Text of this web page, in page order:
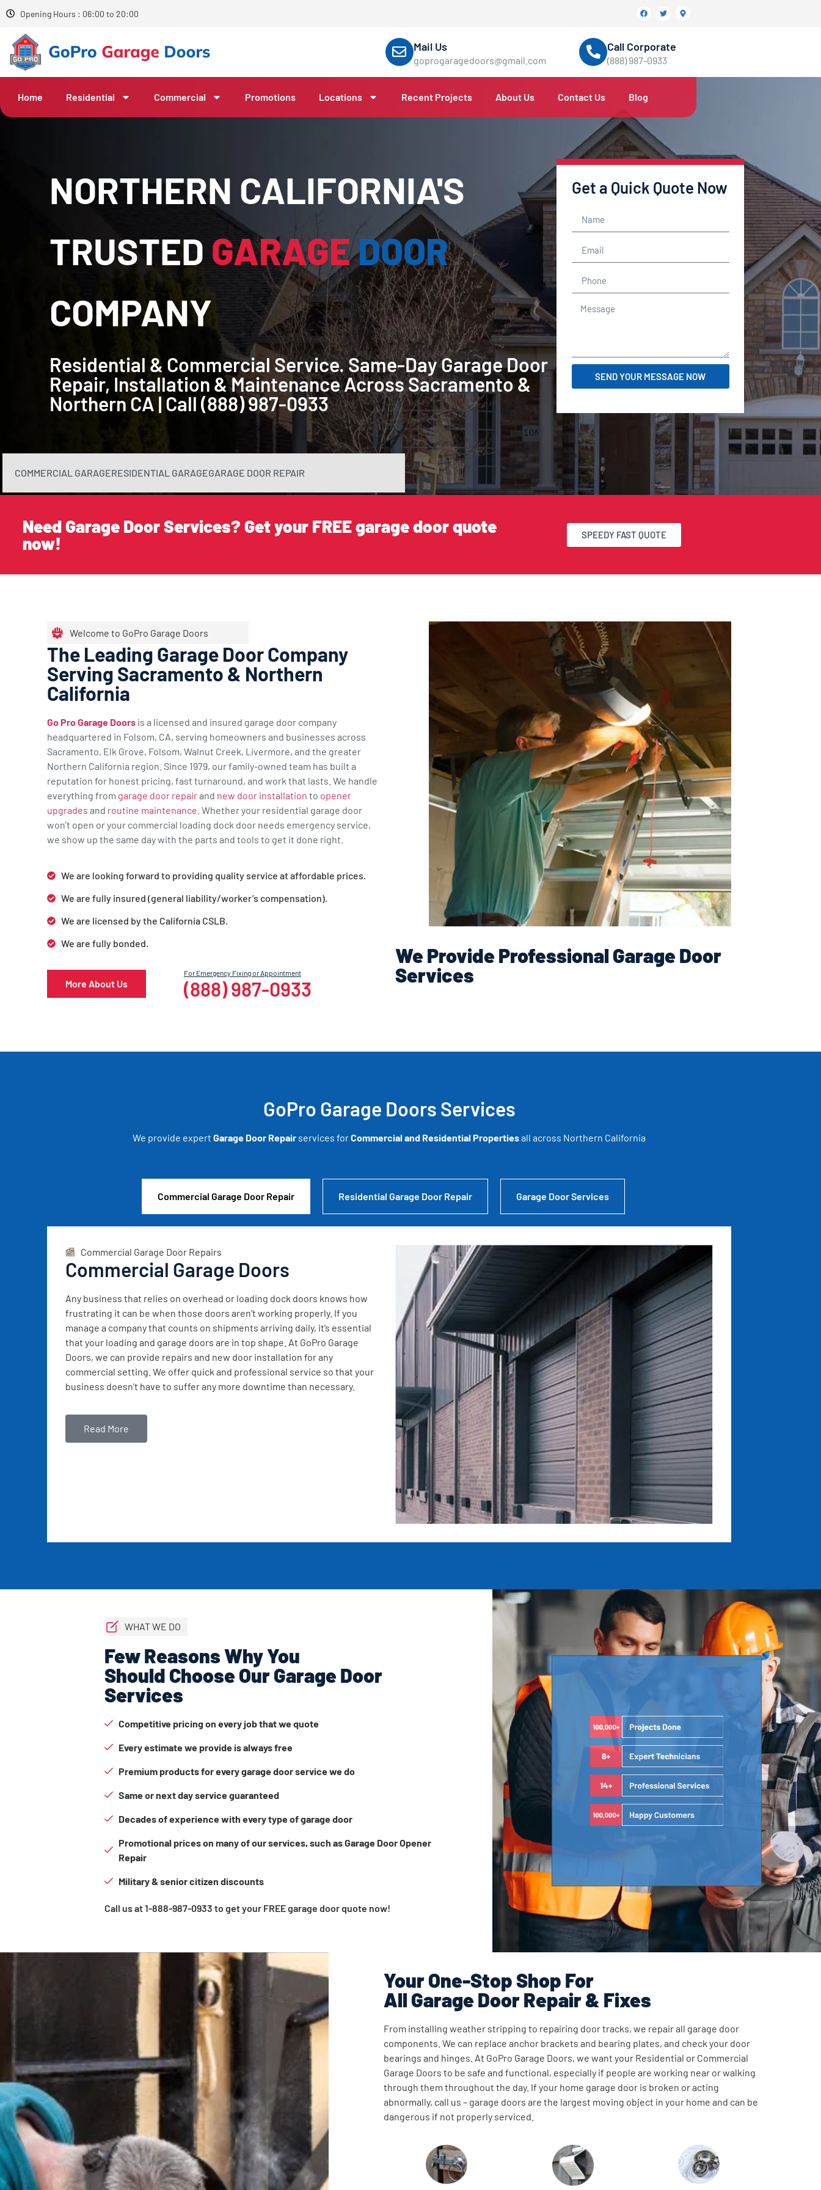
Opening Hours : 06:00 to 20:00
Mail Us
goprogaragedoors@gmail.com
Call Corporate
(888) 987-0933
Home Residential Commercial Promotions Locations Recent Projects About Us Contact Us Blog
NORTHERN CALIFORNIA'S
TRUSTED GARAGEDOOR
COMPANY
Residential & Commercial Service. Same-Day Garage Door
Repair, Installation & Maintenance Across Sacramento &
Northern CA | Call (888) 987-0933
Get a Quick Quote Now
SEND YOUR MESSAGE NOW
COMMERCIAL GARAGERESIDENTIAL GARAGEGARAGE DOOR REPAIR
Need Garage Door Services? Get your FREE garage door quote
now!
SPEEDY FAST QUOTE
Welcome to GoPro Garage Doors
The Leading Garage Door Company
Serving Sacramento & Northern
California
Go Pro Garage Doors is a licensed and insured garage door company
headquartered in Folsom, CA, serving homeowners and businesses across
Sacramento, Elk Grove, Folsom, Walnut Creek, Livermore, and the greater
Northern California region. Since 1979, our family-owned team has built a
reputation for honest pricing, fast turnaround, and work that lasts. We handle
everything from garage door repairand new door installation to opener
upgrades and routine maintenance . Whether your residential garage door
won’t open or your commercial loading dock door needs emergency service,
we show up the same day with the parts and tools to get it done right.
We are looking forward to providing quality service at affordable prices.
We are fully insured (general liability/worker’s compensation).
We are licensed by the California CSLB.
We are fully bonded.
More About Us
For Emergency Fixing or Appointment
(888) 987-0933
We Provide Professional Garage Door
Services
GoPro Garage Doors Services
We provide expertGarage Door Repair services forCommercial and Residential Propertiesall across Northern California
Commercial Garage Door Repair Residential Garage Door Repair Garage Door Services
Commercial Garage Door Repairs
Commercial Garage Doors
Any business that relies on overhead or loading dock doors knows how
frustrating it can be when those doors aren’t working properly. If you
manage a company that counts on shipments arriving daily, it’s essential
that your loading and garage doors are in top shape. At GoPro Garage
Doors, we can provide repairs and new door installation for any
commercial setting. We offer quick and professional service so that your
business doesn’t have to suffer any more downtime than necessary.
Read More
WHAT WE DO
Few Reasons Why You
Should Choose Our Garage Door
Services
Competitive pricing on every job that we quote
Every estimate we provide is always free
Premium products for every garage door service we do
Same or next day service guaranteed
Decades of experience with every type of garage door
Promotional prices on many of our services, such as Garage Door Opener
Repair
Military & senior citizen discounts
Call us at 1-888-987-0933 to get your FREE garage door quote now!
Your One-Stop Shop For
All Garage Door Repair & Fixes
From installing weather stripping to repairing door tracks, we repair all garage door
components. We can replace anchor brackets and bearing plates, and check your door
bearings and hinges. At GoPro Garage Doors, we want your Residential or Commercial
Garage Doors to be safe and functional, especially if people are working near or walking
through them throughout the day. If your home garage door is broken or acting
abnormally, call us – garage doors are the largest moving object in your home and can be
dangerous if not properly serviced.